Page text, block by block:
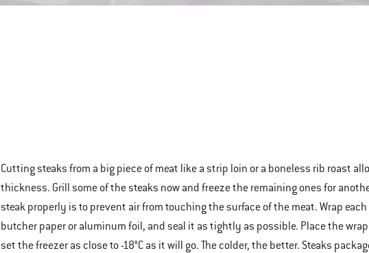
Cutting steaks from a big piece of meat like a strip loin or a boneless rib roast
thickness. Grill some of the steaks now and freeze the remaining ones for
steak properly is to prevent air from touching the surface of the meat. Wrap
butcher paper or aluminum foil, and seal it as tightly as possible. Place the
set the freezer as close to -18°C as it will go. The colder, the better. Steaks